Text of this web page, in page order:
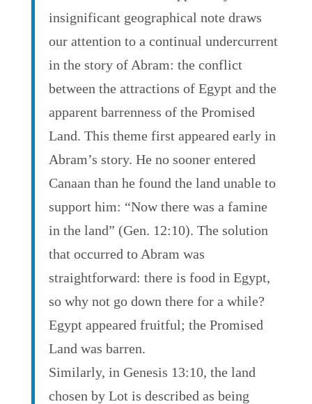
insignificant geographical note draws
our attention to a continual undercurrent
in the story of Abram: the conflict
between the attractions of Egypt and the
apparent barrenness of the Promised
Land. This theme first appeared early in
Abram’s story. He no sooner entered
Canaan than he found the land unable to
support him: “Now there was a famine
in the land” (Gen. 12:10). The solution
that occurred to Abram was
straightforward: there is food in Egypt,
so why not go down there for a while?
Egypt appeared fruitful; the Promised
Land was barren.
Similarly, in Genesis 13:10, the land
chosen by Lot is described as being